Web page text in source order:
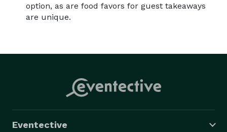
option, as are food favors for guest takeaways
are unique.
Eventective